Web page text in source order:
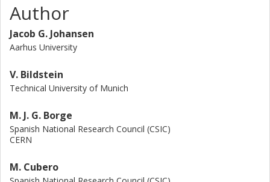
Author
Jacob G. Johansen
Aarhus University
V. Bildstein
Technical University of Munich
M. J. G. Borge
Spanish National Research Council (CSIC)
CERN
M. Cubero